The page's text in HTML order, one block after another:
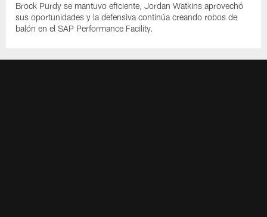
Brock Purdy se mantuvo eficiente, Jordan Watkins aprovechó
sus oportunidades y la defensiva continúa creando robos de
balón en el SAP Performance Facility.